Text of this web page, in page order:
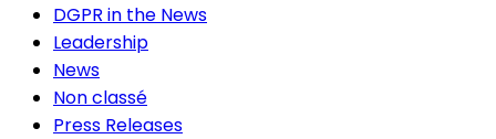
DGPR in the News
Leadership
News
Non classé
Press Releases